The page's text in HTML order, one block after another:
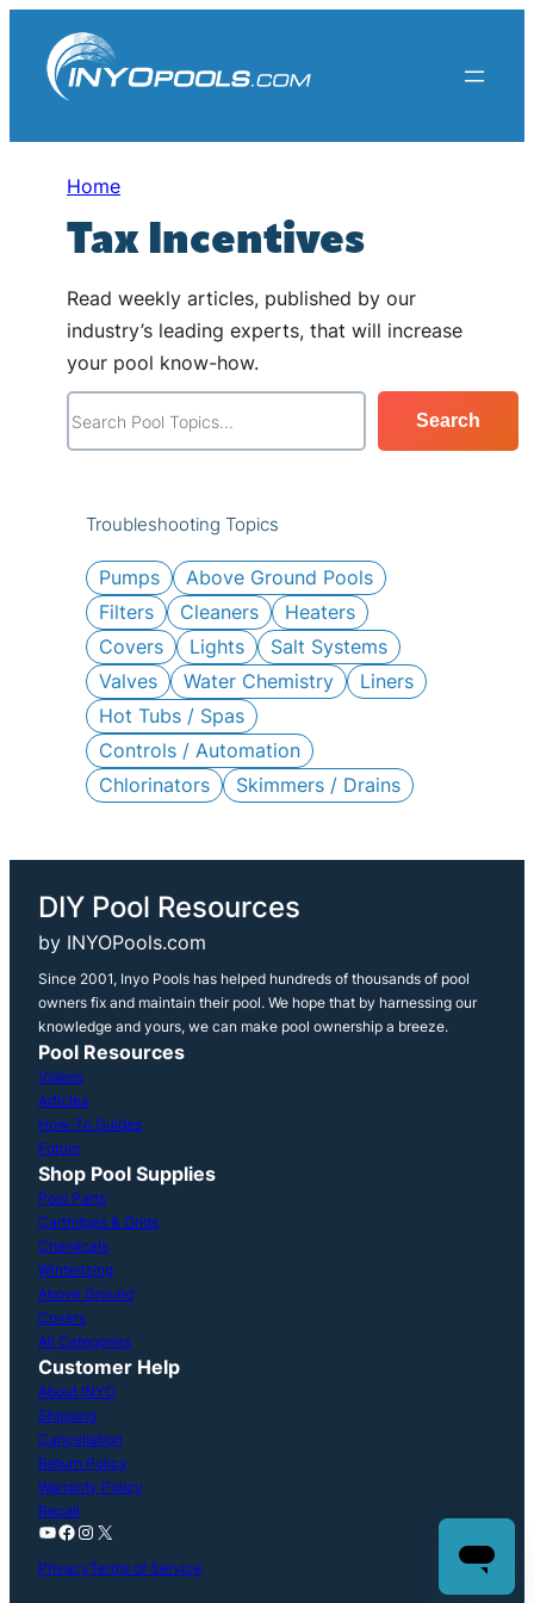
content
Home
Tax Incentives
Read weekly articles, published by our
industry’s leading experts, that will increase
your pool know-how.
Search
Troubleshooting Topics
Pumps
Above Ground Pools
Filters
Cleaners
Heaters
Covers
Lights
Salt Systems
Valves
Water Chemistry
Liners
Hot Tubs / Spas
Controls / Automation
Chlorinators
Skimmers / Drains
DIY Pool Resources
by INYOPools.com
Since 2001, Inyo Pools has helped hundreds of thousands of pool
owners fix and maintain their pool. We hope that by harnessing our
knowledge and yours, we can make pool ownership a breeze.
Pool Resources
Videos
Articles
How-To Guides
Forum
Shop Pool Supplies
Pool Parts
Cartridges & Grids
Chemicals
Winterizing
Above Ground
Covers
All Categories
Customer Help
About INYO
Shipping
Cancellation
Return Policy
Warranty Policy
Recall
YouTube
Facebook
Instagram
X
PrivacyTerms of Service